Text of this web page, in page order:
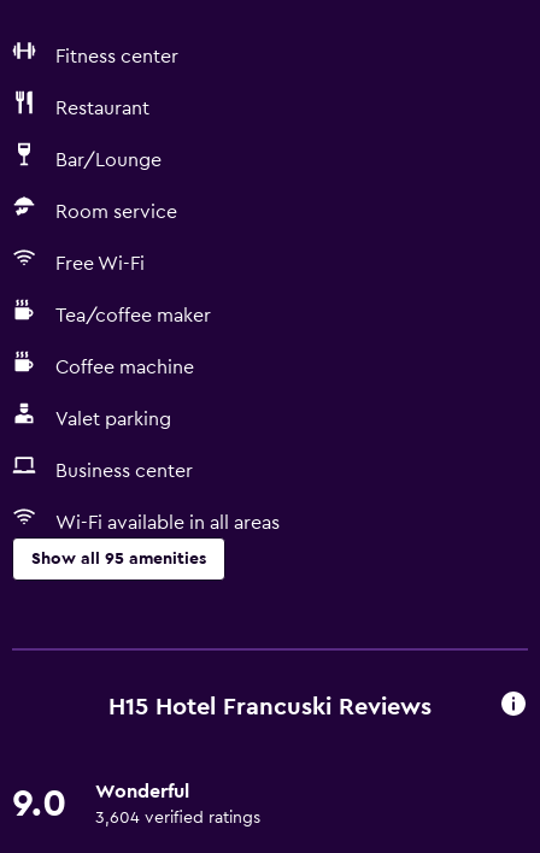
Fitness center
Restaurant
Bar/Lounge
Room service
Free Wi-Fi
Tea/coffee maker
Coffee machine
Valet parking
Business center
Wi-Fi available in all areas
Show all 95 amenities
Free Wi-Fi
Towels
H15 Hotel Francuski Reviews
9.0 Wonderful
3,604 verified ratings